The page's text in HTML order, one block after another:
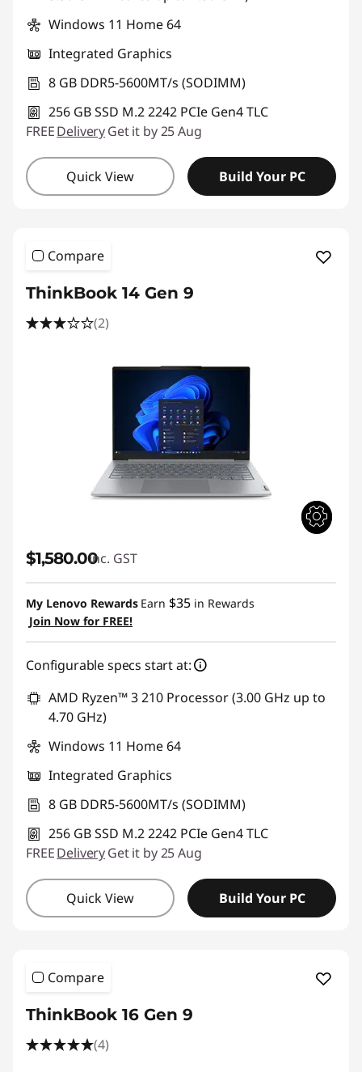
Windows 11 Home 64
Integrated Graphics
8 GB DDR5-5600MT/s (SODIMM)
256 GB SSD M.2 2242 PCIe Gen4 TLC
FREEDeliveryGet it by 25 Aug
Quick View Build Your PC
Compare
ThinkBook 14 Gen 9
(2)
$1,580.00inc. GST
My Lenovo Rewards Earn $35 in Rewards
Join Now for FREE!
Configurable specs start at:
AMD Ryzen™ 3 210 Processor (3.00 GHz up to
4.70 GHz)
Windows 11 Home 64
Integrated Graphics
8 GB DDR5-5600MT/s (SODIMM)
256 GB SSD M.2 2242 PCIe Gen4 TLC
FREEDeliveryGet it by 25 Aug
Quick View Build Your PC
Compare
ThinkBook 16 Gen 9
(4)